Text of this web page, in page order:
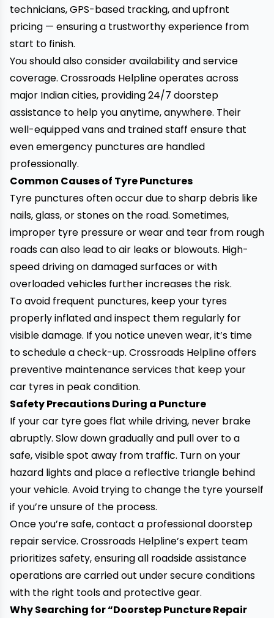
technicians, GPS-based tracking, and upfront
pricing — ensuring a trustworthy experience from
start to finish.
You should also consider availability and service
coverage. Crossroads Helpline operates across
major Indian cities, providing 24/7 doorstep
assistance to help you anytime, anywhere. Their
well-equipped vans and trained staff ensure that
even emergency punctures are handled
professionally.
Common Causes of Tyre Punctures
Tyre punctures often occur due to sharp debris like
nails, glass, or stones on the road. Sometimes,
improper tyre pressure or wear and tear from rough
roads can also lead to air leaks or blowouts. High-
speed driving on damaged surfaces or with
overloaded vehicles further increases the risk.
To avoid frequent punctures, keep your tyres
properly inflated and inspect them regularly for
visible damage. If you notice uneven wear, it’s time
to schedule a check-up. Crossroads Helpline offers
preventive maintenance services that keep your
car tyres in peak condition.
Safety Precautions During a Puncture
If your car tyre goes flat while driving, never brake
abruptly. Slow down gradually and pull over to a
safe, visible spot away from traffic. Turn on your
hazard lights and place a reflective triangle behind
your vehicle. Avoid trying to change the tyre yourself
if you’re unsure of the process.
Once you’re safe, contact a professional doorstep
repair service. Crossroads Helpline’s expert team
prioritizes safety, ensuring all roadside assistance
operations are carried out under secure conditions
with the right tools and protective gear.
Why Searching for “Doorstep Puncture Repair